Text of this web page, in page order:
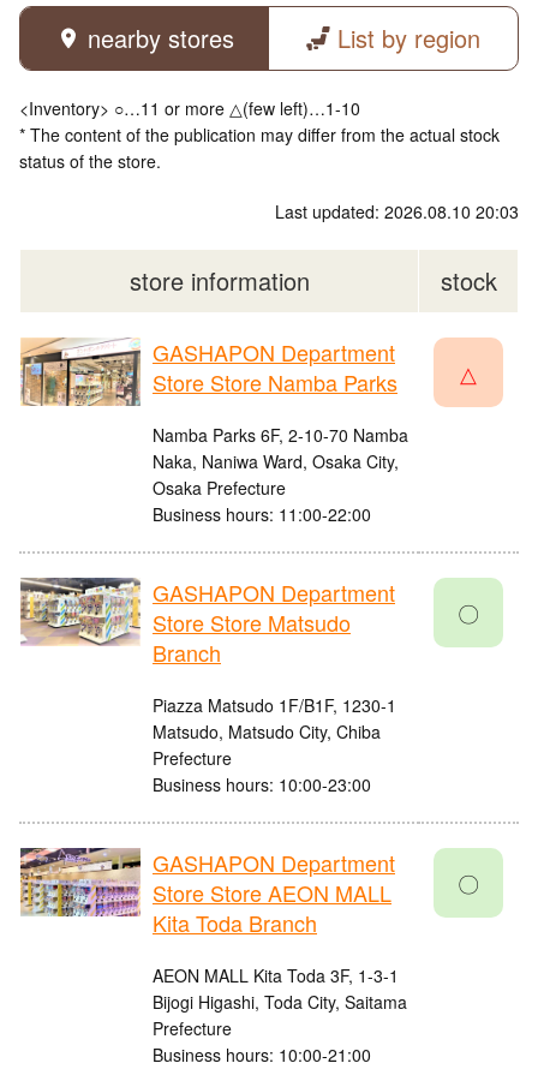
nearby stores List by region
<Inventory> ○…11 or more △(few left)…1-10
* The content of the publication may differ from the actual stock
status of the store.
Last updated: 2026.08.10 20:03
store information stock
GASHAPON Department
Store Store Namba Parks
Namba Parks 6F, 2-10-70 Namba
Naka, Naniwa Ward, Osaka City,
Osaka Prefecture
Business hours: 11:00-22:00
△
GASHAPON Department
Store Store Matsudo
Branch
Piazza Matsudo 1F/B1F, 1230-1
Matsudo, Matsudo City, Chiba
Prefecture
Business hours: 10:00-23:00
〇
GASHAPON Department
Store Store AEON MALL
Kita Toda Branch
AEON MALL Kita Toda 3F, 1-3-1
Bijogi Higashi, Toda City, Saitama
Prefecture
Business hours: 10:00-21:00
〇